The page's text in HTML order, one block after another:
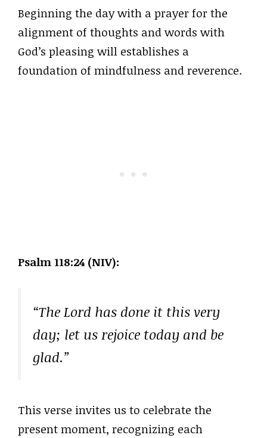
Beginning the day with a prayer for the
alignment of thoughts and words with
God’s pleasing will establishes a
foundation of mindfulness and reverence.
Psalm 118:24 (NIV):
“The Lord has done it this very
day; let us rejoice today and be
glad.”
This verse invites us to celebrate the
present moment, recognizing each